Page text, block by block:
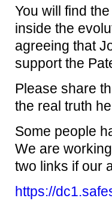
You will find
inside the
agreeing that
support the
Please share
the real truth
Some people
We are
two links if our
https://